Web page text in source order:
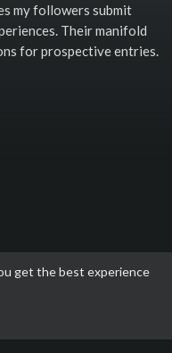
get the best experience
my followers submit
Their manifold
for prospective entries.